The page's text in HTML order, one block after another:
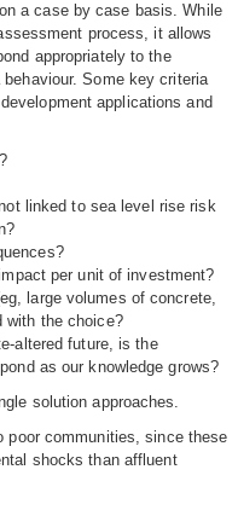
a case by case basis. While
process, it allows
appropriately to the
Some key criteria
applications and
linked to sea level rise risk
per unit of investment?
large volumes of concrete,
with the choice?
altered future, is the
as our knowledge grows?
solution approaches.
poor communities, since these
shocks than affluent